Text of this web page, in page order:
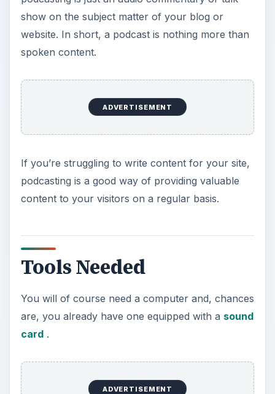
show on the subject matter of your blog or
website. In short, a podcast is nothing more than
spoken content.
ADVERTISEMENT
If you’re struggling to write content for your site,
podcasting is a good way of providing valuable
content to your visitors on a regular basis.
Tools Needed
You will of course need a computer and, chances
are, you already have one equipped with a sound
card.
ADVERTISEMENT